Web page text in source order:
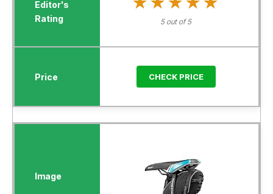
5 out of 5
CHECK PRICE